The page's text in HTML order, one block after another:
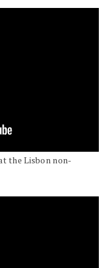
the Lisbon non-